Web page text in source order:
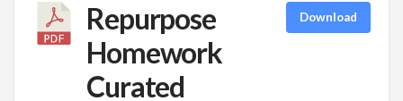
Repurpose
Homework
Curated
Download